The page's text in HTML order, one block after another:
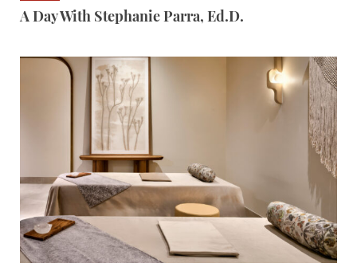
A Day With Stephanie Parra, Ed.D.